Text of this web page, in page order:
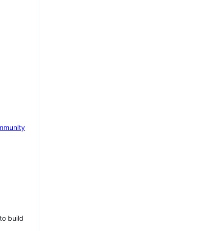
build